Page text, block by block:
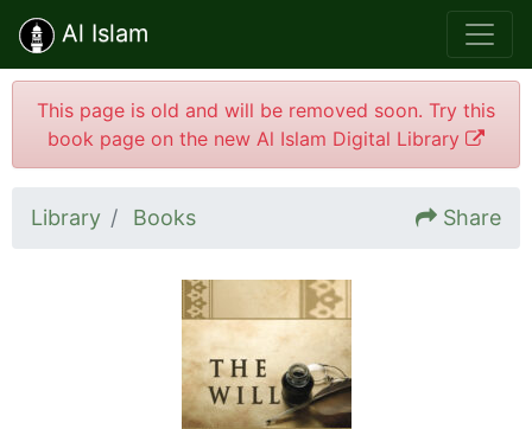
Al Islam
This page is old and will be removed soon. Try this
book page on the new Al Islam Digital Library
Library Books Share